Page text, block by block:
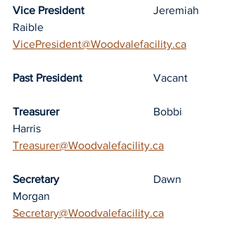
Vice President
VicePresident@Woodvalefacility.ca
Past President
			Vacant
Treasurer
				Bobbi
Treasurer@Woodvalefacility.ca
Secretary
				Dawn
Secretary@Woodvalefacility.ca